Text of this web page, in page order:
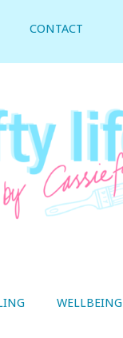
CONTACT
WELLBEING